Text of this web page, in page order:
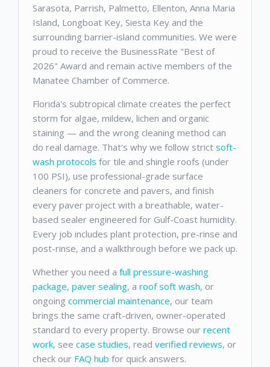
Sarasota, Parrish, Palmetto, Ellenton, Anna Maria
Island, Longboat Key, Siesta Key and the
surrounding barrier-island communities. We were
proud to receive the BusinessRate "Best of
2026" Award and remain active members of the
Manatee Chamber of Commerce.
Florida's subtropical climate creates the perfect
storm for algae, mildew, lichen and organic
staining — and the wrong cleaning method can
do real damage. That's why we follow strict soft-
wash protocols for tile and shingle roofs (under
100 PSI), use professional-grade surface
cleaners for concrete and pavers, and finish
every paver project with a breathable, water-
based sealer engineered for Gulf-Coast humidity.
Every job includes plant protection, pre-rinse and
post-rinse, and a walkthrough before we pack up.
Whether you need a full pressure-washing
package, paver sealing, a roof soft wash, or
ongoing commercial maintenance, our team
brings the same craft-driven, owner-operated
standard to every property. Browse our recent
work, see case studies, read verified reviews, or
check our FAQ hub for quick answers.